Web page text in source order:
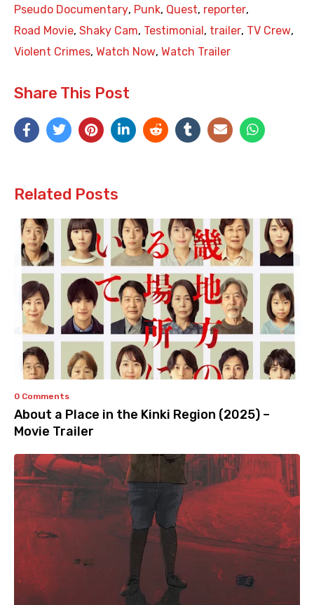
Pseudo Documentary, Punk, Quest, reporter,
Road Movie, Shaky Cam, Testimonial , trailer, TV Crew,
Violent Crimes, Watch Now, Watch Trailer
Share This Post
Related Posts
0 Comments
About a Place in the Kinki Region (2025) –
Movie Trailer